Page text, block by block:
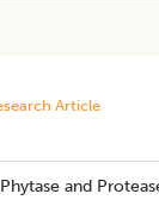
Article
and